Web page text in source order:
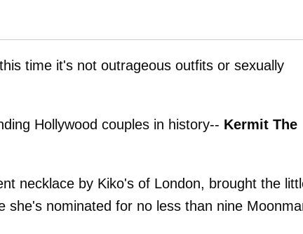
time it's not outrageous outfits or sexually
Hollywood couples in history-- Kermit The
necklace by Kiko's of London, brought the
nominated for no less than nine